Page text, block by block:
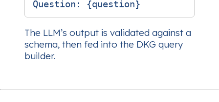
The LLM’s output is validated against a
schema, then fed into the DKG query
builder.